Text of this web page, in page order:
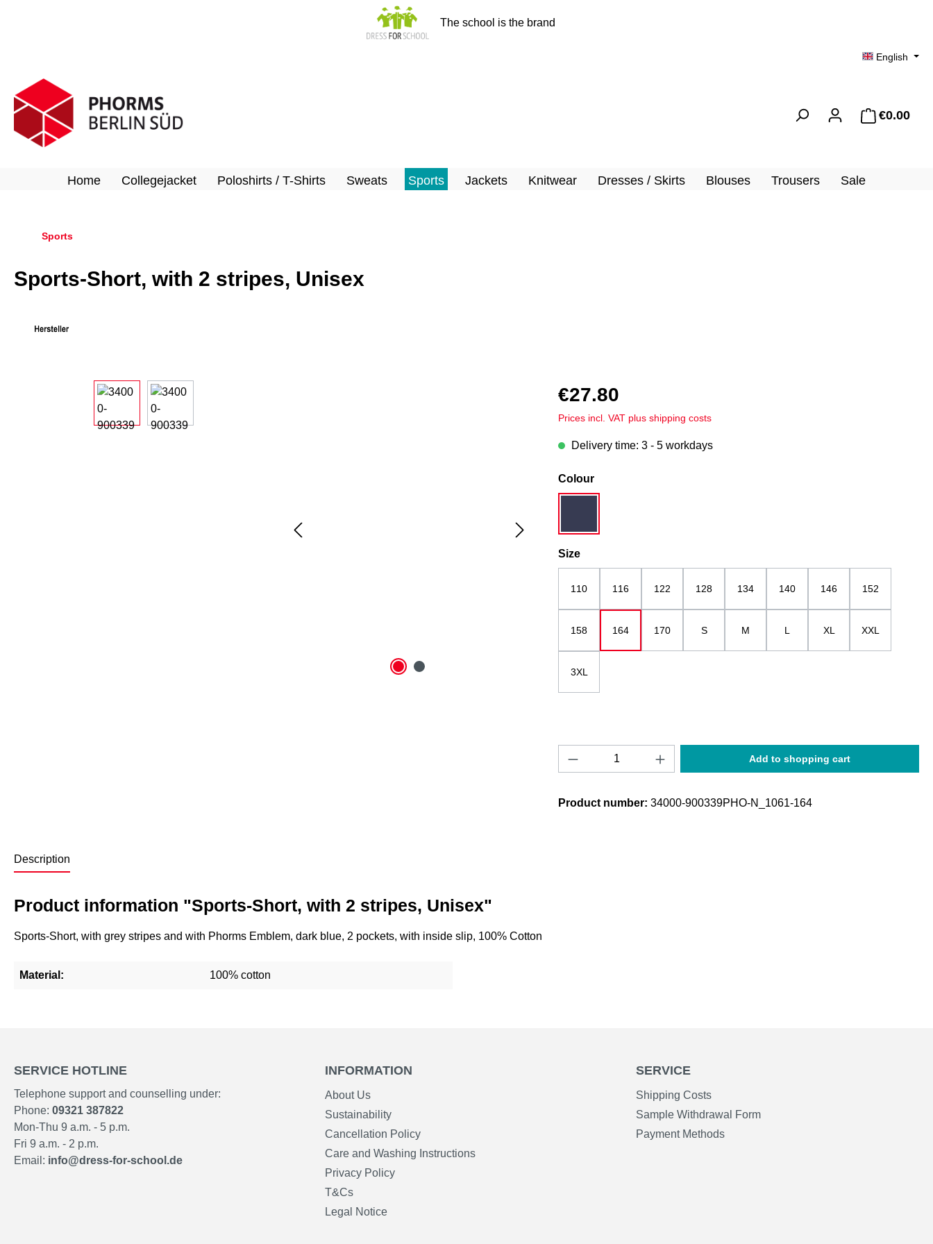
The school is the brand
English
€0.00
Home Collegejacket Poloshirts / T-Shirts Sweats Sports Jackets Knitwear Dresses / Skirts Blouses Trousers Sale
Sports
Sports-Short, with 2 stripes, Unisex
Skip image gallery €27.80
Prices incl. VAT plus shipping costs
Delivery time: 3 - 5 workdays
Select
Colour
Select
Size
110 116 122 128 134 140 146 152
158 164 170 S M L XL XXL
3XL
Product Quantity: Enter the desired amount or
Add to shopping cart
Product number: 34000-900339PHO-N_1061-164
Description
Product information "Sports-Short, with 2 stripes, Unisex"
Sports-Short, with grey stripes and with Phorms Emblem, dark blue, 2 pockets, with inside slip, 100% Cotton
Material: 100% cotton
SERVICE HOTLINE
Telephone support and counselling under:
Phone: 09321 387822
Mon-Thu 9 a.m. - 5 p.m.
Fri 9 a.m. - 2 p.m.
Email: info@dress-for-school.de
INFORMATION
About Us
Sustainability
Cancellation Policy
Care and Washing Instructions
Privacy Policy
T&Cs
Legal Notice
SERVICE
Shipping Costs
Sample Withdrawal Form
Payment Methods